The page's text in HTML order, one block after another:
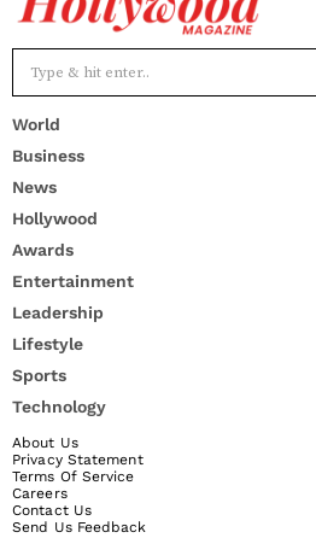
World
Business
News
Hollywood
Awards
Entertainment
Leadership
Lifestyle
Sports
Technology
About Us
Privacy Statement
Terms Of Service
Careers
Contact Us
Send Us Feedback